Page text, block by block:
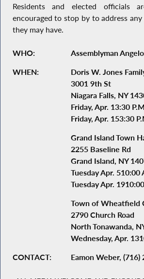
Residents and elected officials
encouraged to stop by to address
they may have.
WHO:
Assemblyman
WHEN:
Doris W. Jones
3001 9th St
Niagara Falls, NY
Friday, Apr. 13:30
Friday, Apr. 153:30
Grand Island Town
2255 Baseline Rd
Grand Island, NY
Tuesday Apr. 510:00
Tuesday Apr.
Town of Wheatfield
2790 Church Road
North Tonawanda,
Wednesday, Apr.
CONTACT:
Eamon Weber, (716)